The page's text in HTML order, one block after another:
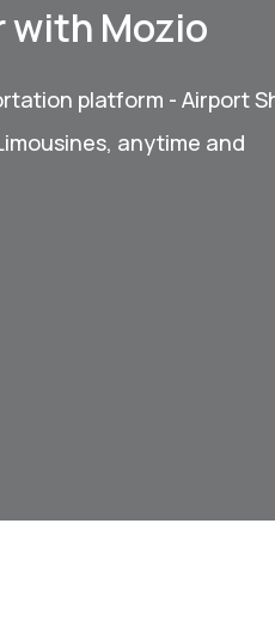
with Mozio
platform - Airport
anytime and